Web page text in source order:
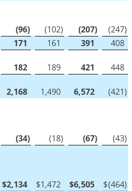
(96) (102) (207) (247)
171 161 391
408
182 189 421
448
2,168 1,490 6,572 (421)
(34) (18) (67) (43)
$2,134 $1,472 $6,505 $(464)